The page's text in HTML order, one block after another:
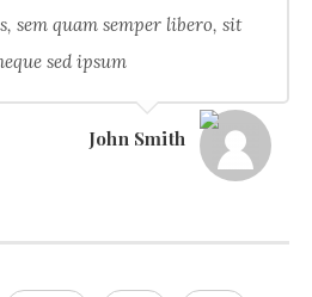
sem quam semper libero, sit
sed ipsum
John Smith